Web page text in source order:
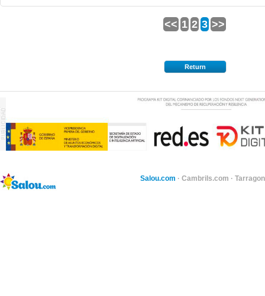
<< 1 2 3 >>
Return
Salou.com · Cambrils.com ·